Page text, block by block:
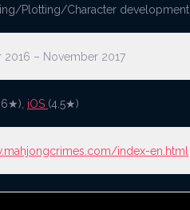
Plotting/Character development
2016 – November 2017
iOS (4.5★)
index-en.html